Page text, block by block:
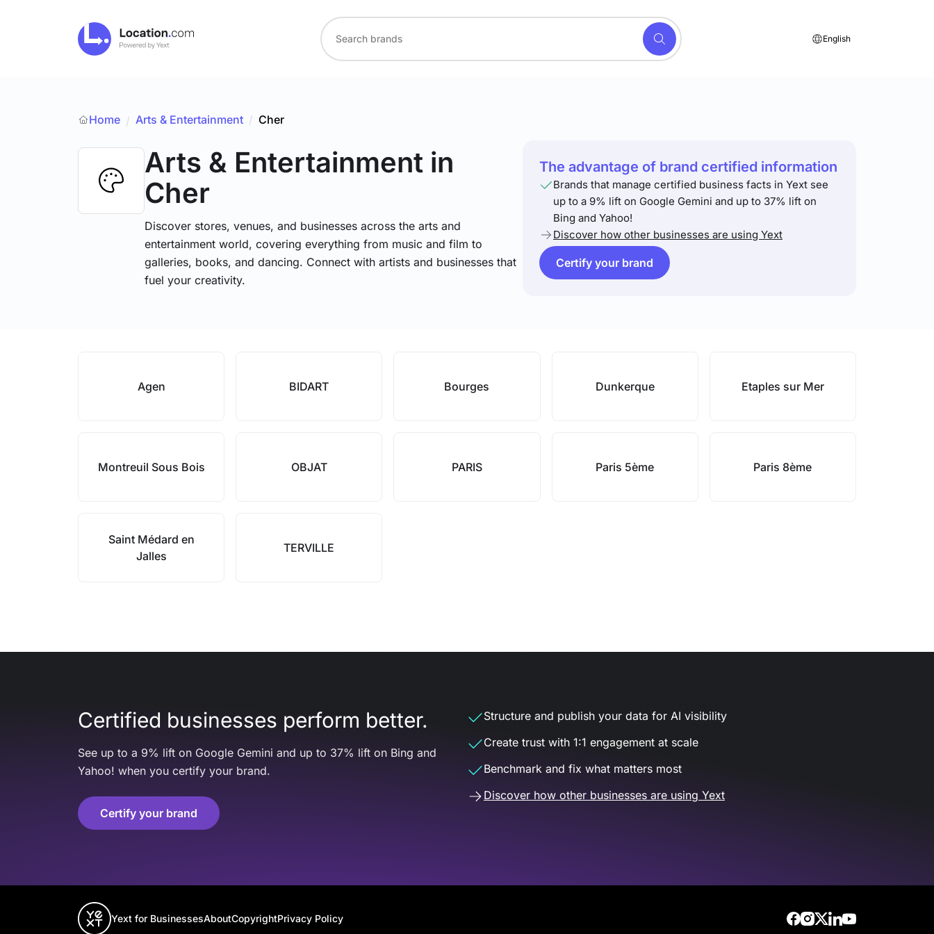
English
Home / Arts & Entertainment / Cher
Arts & Entertainment in
Cher
Discover stores, venues, and businesses across the arts and
entertainment world, covering everything from music and film to
galleries, books, and dancing. Connect with artists and businesses that
fuel your creativity.
The advantage of brand certified information
Brands that manage certified business facts in Yext see
up to a 9% lift on Google Gemini and up to 37% lift on
Bing and Yahoo!
Discover how other businesses are using Yext
Certify your brand
Agen BIDART Bourges Dunkerque Etaples sur Mer
Montreuil Sous Bois OBJAT PARIS Paris 5ème Paris 8ème
Saint Médard en
Jalles
TERVILLE
Certified businesses perform better.
See up to a 9% lift on Google Gemini and up to 37% lift on Bing and
Yahoo! when you certify your brand.
Certify your brand
Structure and publish your data for AI visibility
Create trust with 1:1 engagement at scale
Benchmark and fix what matters most
Discover how other businesses are using Yext
Yext for BusinessesAboutCopyrightPrivacy Policy